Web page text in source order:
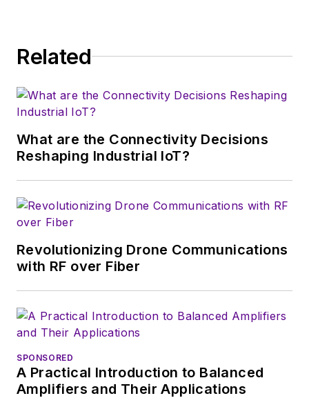
U.S. military
Alix first began in this
Electronic Products
magazine, and since
publications, most
recently as Editor-in-
Chief ofPower
Systems Design.
Wiesbaden,
Germany.
Related
What are the Connectivity Decisions
Reshaping Industrial IoT?
Revolutionizing Drone Communications
with RF over Fiber
SPONSORED
A Practical Introduction to Balanced
Amplifiers and Their Applications